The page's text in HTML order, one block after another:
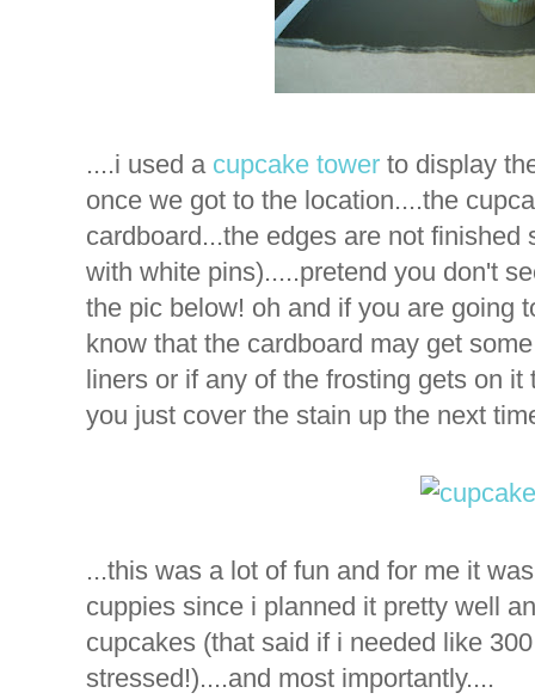
....i used a cupcake tower to display
once we got to the location....the
cardboard...the edges are not
with white pins).....pretend you don't
the pic below! oh and if you are going
know that the cardboard may get
liners or if any of the frosting gets on
you just cover the stain up the next
...this was a lot of fun and for me it
cuppies since i planned it pretty well
cupcakes (that said if i needed like
stressed!)....and most importantly....